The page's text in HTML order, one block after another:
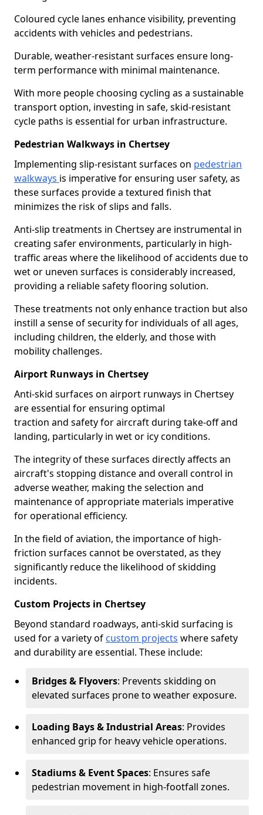
Coloured cycle lanes enhance visibility, preventing
accidents with vehicles and pedestrians.
Durable, weather-resistant surfaces ensure long-
term performance with minimal maintenance.
With more people choosing cycling as a sustainable
transport option, investing in safe, skid-resistant
cycle paths is essential for urban infrastructure.
Pedestrian Walkways in Chertsey
Implementing slip-resistant surfaces on pedestrian
walkways is imperative for ensuring user safety, as
these surfaces provide a textured finish that
minimizes the risk of slips and falls.
Anti-slip treatments in Chertsey are instrumental in
creating safer environments, particularly in high-
traffic areas where the likelihood of accidents due to
wet or uneven surfaces is considerably increased,
providing a reliable safety flooring solution.
These treatments not only enhance traction but also
instill a sense of security for individuals of all ages,
including children, the elderly, and those with
mobility challenges.
Airport Runways in Chertsey
Anti-skid surfaces on airport runways in Chertsey
are essential for ensuring optimal
traction and safety for aircraft during take-off and
landing, particularly in wet or icy conditions.
The integrity of these surfaces directly affects an
aircraft's stopping distance and overall control in
adverse weather, making the selection and
maintenance of appropriate materials imperative
for operational efficiency.
In the field of aviation, the importance of high-
friction surfaces cannot be overstated, as they
significantly reduce the likelihood of skidding
incidents.
Custom Projects in Chertsey
Beyond standard roadways, anti-skid surfacing is
used for a variety of custom projects where safety
and durability are essential. These include:
Bridges & Flyovers: Prevents skidding on
elevated surfaces prone to weather exposure.
Loading Bays & Industrial Areas: Provides
enhanced grip for heavy vehicle operations.
Stadiums & Event Spaces: Ensures safe
pedestrian movement in high-footfall zones.